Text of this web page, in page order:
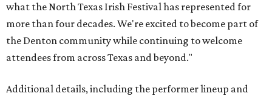
what the North Texas Irish Festival has represented for
more than four decades. We're excited to become part of
the Denton community while continuing to welcome
attendees from across Texas and beyond."
Additional details, including the performer lineup and